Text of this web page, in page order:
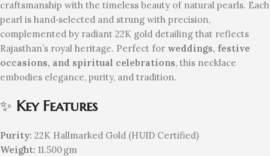
craftsmanship with the timeless beauty of natural pearls. Each
pearl is hand‑selected and strung with precision,
complemented by radiant 22K gold detailing that reflects
Rajasthan’s royal heritage. Perfect for weddings, festive
occasions, and spiritual celebrations, this necklace
embodies elegance, purity, and tradition.
✨ Key Features
Purity: 22K Hallmarked Gold (HUID Certified)
Weight: 11.500 gm